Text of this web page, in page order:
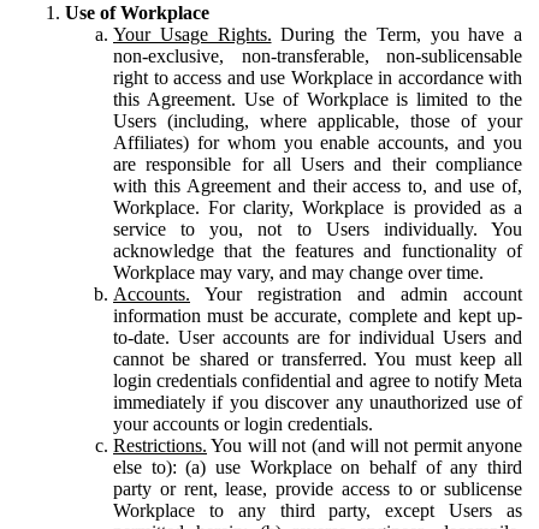
Use of Workplace
Your Usage Rights. During the Term, you have a
non-exclusive, non-transferable, non-sublicensable
right to access and use Workplace in accordance with
this Agreement. Use of Workplace is limited to the
Users (including, where applicable, those of your
Affiliates) for whom you enable accounts, and you
are responsible for all Users and their compliance
with this Agreement and their access to, and use of,
Workplace. For clarity, Workplace is provided as a
service to you, not to Users individually. You
acknowledge that the features and functionality of
Workplace may vary, and may change over time.
Accounts. Your registration and admin account
information must be accurate, complete and kept up-
to-date. User accounts are for individual Users and
cannot be shared or transferred. You must keep all
login credentials confidential and agree to notify Meta
immediately if you discover any unauthorized use of
your accounts or login credentials.
Restrictions. You will not (and will not permit anyone
else to): (a) use Workplace on behalf of any third
party or rent, lease, provide access to or sublicense
Workplace to any third party, except Users as